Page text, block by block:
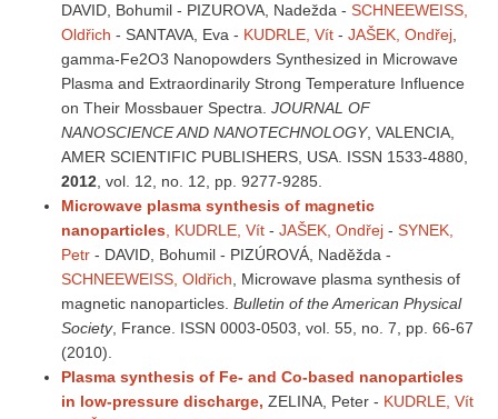
DAVID, Bohumil - PIZUROVA, Nadežda - SCHNEEWEISS,
Oldřich - SANTAVA, Eva - KUDRLE, Vít - JAŠEK, Ondřej
gamma-Fe2O3 Nanopowders Synthesized in Microwave
Plasma and Extraordinarily Strong Temperature Influence
on Their Mossbauer Spectra. JOURNAL OF
NANOSCIENCE AND NANOTECHNOLOGY, VALENCIA,
AMER SCIENTIFIC PUBLISHERS, USA. ISSN 1533-4880,
2012 , vol. 12, no. 12, pp. 9277-9285.
Microwave plasma synthesis of magnetic
nanoparticles , KUDRLE, Vít - JAŠEK, Ondřej - SYNEK,
Petr - DAVID, Bohumil - PIZÚROVÁ, Naděžda -
SCHNEEWEISS, Oldřich , Microwave plasma synthesis of
magnetic nanoparticles. Bulletin of the American Physical
Society, France. ISSN 0003-0503, vol. 55, no. 7, pp. 66-67
(2010).
Plasma synthesis of Fe- and Co-based nanoparticles
in low-pressure discharge, ZELINA, Peter - KUDRLE, Vít